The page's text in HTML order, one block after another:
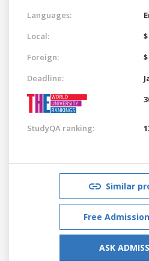
Languages:
Local:
Foreign:
Deadline:
StudyQA ranking:
Similar
Free
ASK